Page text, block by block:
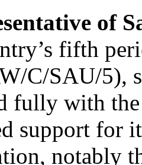
of
fifth
C/SAU/5),
fully with
support for
notably